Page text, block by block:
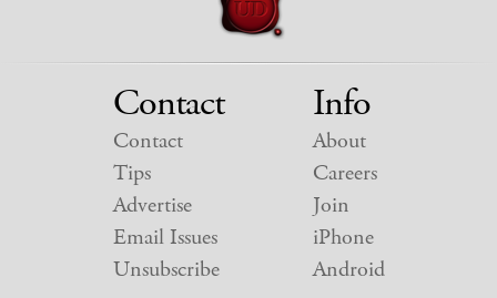
Contact
Contact
Tips
Advertise
Email Issues
Unsubscribe
Info
About
Careers
Join
iPhone
Android